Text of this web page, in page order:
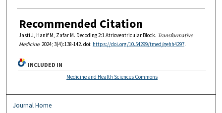
Recommended Citation
Jasti J, Hanif M, Zafar M. Decoding 2:1 Atrioventricular Block. Transformative
Medicine. 2024; 3(4):138-142. doi: https://doi.org/10.54299/tmed/gehh4297.
INCLUDED IN
Medicine and Health Sciences Commons
Journal Home